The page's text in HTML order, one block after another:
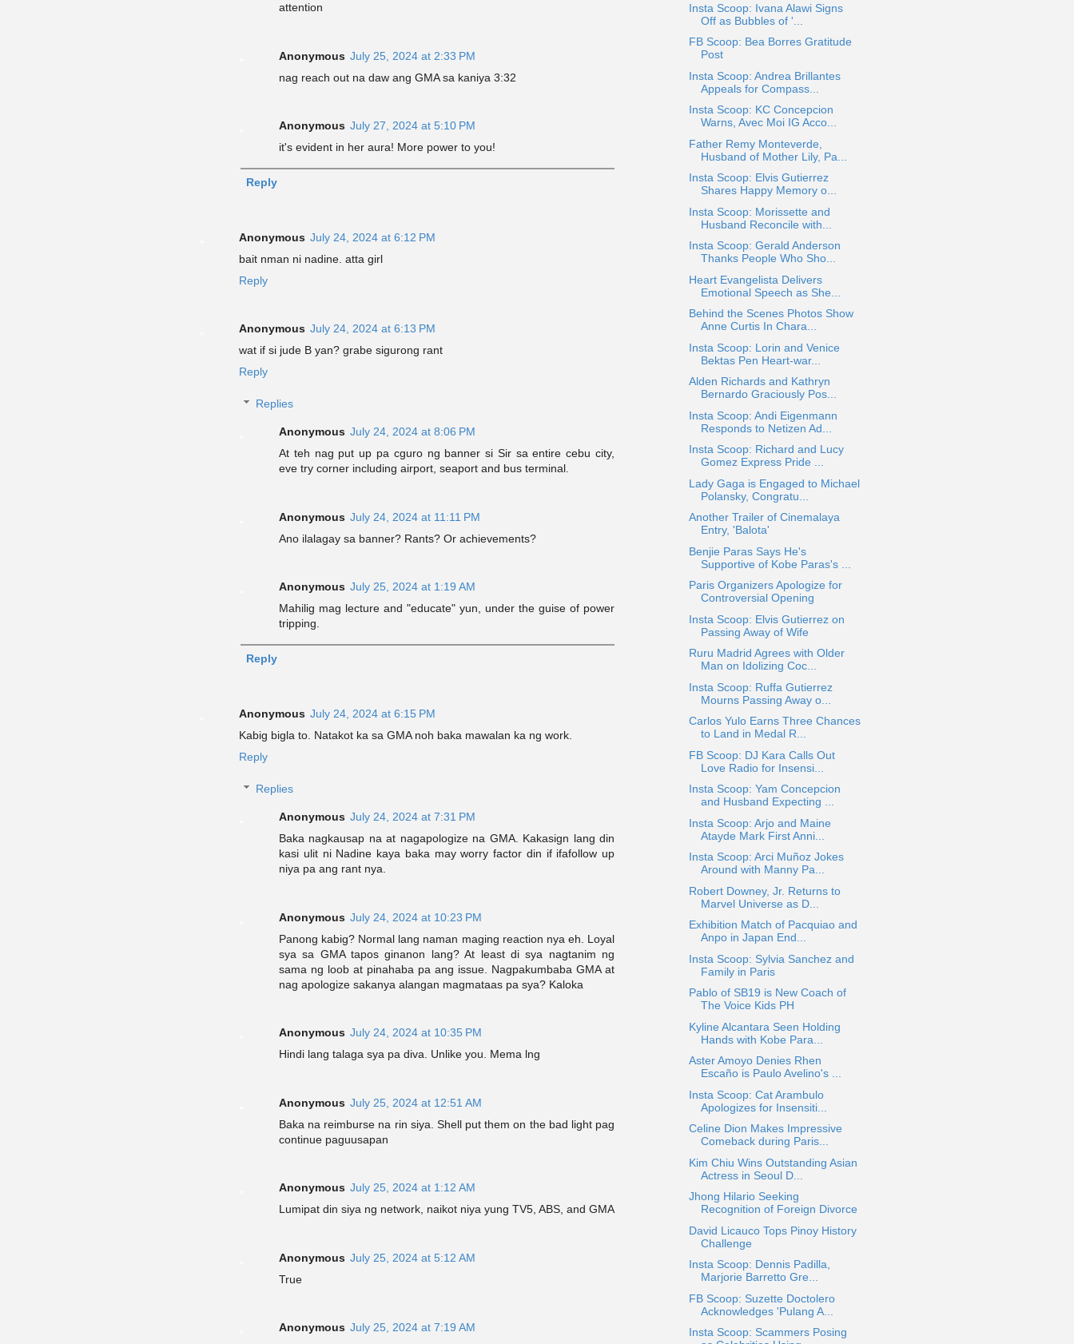
attention
Anonymous July 25, 2024 at 2:33 PM
nag reach out na daw ang GMA sa kaniya 3:32
Anonymous July 27, 2024 at 5:10 PM
it's evident in her aura! More power to you!
Reply
Anonymous July 24, 2024 at 6:12 PM
bait nman ni nadine. atta girl
Reply
Anonymous July 24, 2024 at 6:13 PM
wat if si jude B yan? grabe sigurong rant
Reply
Replies
Anonymous July 24, 2024 at 8:06 PM
At teh nag put up pa cguro ng banner si Sir sa entire cebu city,
eve try corner including airport, seaport and bus terminal.
Anonymous July 24, 2024 at 11:11 PM
Ano ilalagay sa banner? Rants? Or achievements?
Anonymous July 25, 2024 at 1:19 AM
Mahilig mag lecture and "educate" yun, under the guise of power
tripping.
Reply
Anonymous July 24, 2024 at 6:15 PM
Kabig bigla to. Natakot ka sa GMA noh baka mawalan ka ng work.
Reply
Replies
Anonymous July 24, 2024 at 7:31 PM
Baka nagkausap na at nagapologize na GMA. Kakasign lang din
kasi ulit ni Nadine kaya baka may worry factor din if ifafollow up
niya pa ang rant nya.
Anonymous July 24, 2024 at 10:23 PM
Panong kabig? Normal lang naman maging reaction nya eh. Loyal
sya sa GMA tapos ginanon lang? At least di sya nagtanim ng
sama ng loob at pinahaba pa ang issue. Nagpakumbaba GMA at
nag apologize sakanya alangan magmataas pa sya? Kaloka
Anonymous July 24, 2024 at 10:35 PM
Hindi lang talaga sya pa diva. Unlike you. Mema lng
Anonymous July 25, 2024 at 12:51 AM
Baka na reimburse na rin siya. Shell put them on the bad light pag
continue paguusapan
Anonymous July 25, 2024 at 1:12 AM
Lumipat din siya ng network, naikot niya yung TV5, ABS, and GMA
Anonymous July 25, 2024 at 5:12 AM
True
Anonymous July 25, 2024 at 7:19 AM
Insta Scoop: Ivana Alawi Signs
Off as Bubbles of '...
FB Scoop: Bea Borres Gratitude
Post
Insta Scoop: Andrea Brillantes
Appeals for Compass...
Insta Scoop: KC Concepcion
Warns, Avec Moi IG Acco...
Father Remy Monteverde,
Husband of Mother Lily, Pa...
Insta Scoop: Elvis Gutierrez
Shares Happy Memory o...
Insta Scoop: Morissette and
Husband Reconcile with...
Insta Scoop: Gerald Anderson
Thanks People Who Sho...
Heart Evangelista Delivers
Emotional Speech as She...
Behind the Scenes Photos Show
Anne Curtis In Chara...
Insta Scoop: Lorin and Venice
Bektas Pen Heart-war...
Alden Richards and Kathryn
Bernardo Graciously Pos...
Insta Scoop: Andi Eigenmann
Responds to Netizen Ad...
Insta Scoop: Richard and Lucy
Gomez Express Pride ...
Lady Gaga is Engaged to Michael
Polansky, Congratu...
Another Trailer of Cinemalaya
Entry, 'Balota'
Benjie Paras Says He's
Supportive of Kobe Paras's ...
Paris Organizers Apologize for
Controversial Opening
Insta Scoop: Elvis Gutierrez on
Passing Away of Wife
Ruru Madrid Agrees with Older
Man on Idolizing Coc...
Insta Scoop: Ruffa Gutierrez
Mourns Passing Away o...
Carlos Yulo Earns Three Chances
to Land in Medal R...
FB Scoop: DJ Kara Calls Out
Love Radio for Insensi...
Insta Scoop: Yam Concepcion
and Husband Expecting ...
Insta Scoop: Arjo and Maine
Atayde Mark First Anni...
Insta Scoop: Arci Muñoz Jokes
Around with Manny Pa...
Robert Downey, Jr. Returns to
Marvel Universe as D...
Exhibition Match of Pacquiao and
Anpo in Japan End...
Insta Scoop: Sylvia Sanchez and
Family in Paris
Pablo of SB19 is New Coach of
The Voice Kids PH
Kyline Alcantara Seen Holding
Hands with Kobe Para...
Aster Amoyo Denies Rhen
Escaño is Paulo Avelino's ...
Insta Scoop: Cat Arambulo
Apologizes for Insensiti...
Celine Dion Makes Impressive
Comeback during Paris...
Kim Chiu Wins Outstanding Asian
Actress in Seoul D...
Jhong Hilario Seeking
Recognition of Foreign Divorce
David Licauco Tops Pinoy History
Challenge
Insta Scoop: Dennis Padilla,
Marjorie Barretto Gre...
FB Scoop: Suzette Doctolero
Acknowledges 'Pulang A...
Insta Scoop: Scammers Posing